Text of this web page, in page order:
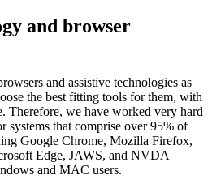
and browser
and assistive technologies as
the best fitting tools for them, with
Therefore, we have worked very hard
systems that comprise over 95% of
Google Chrome, Mozilla Firefox,
Edge, JAWS, and NVDA
and MAC users.